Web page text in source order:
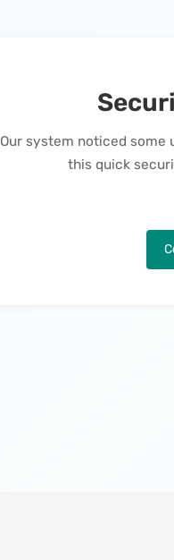
Our system noticed some
this quick